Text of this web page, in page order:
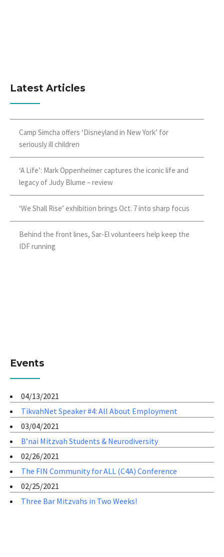
Latest Articles
Camp Simcha offers ‘Disneyland in New York’ for
seriously ill children
‘A Life’: Mark Oppenheimer captures the iconic life and
legacy of Judy Blume – review
‘We Shall Rise’ exhibition brings Oct. 7 into sharp focus
Behind the front lines, Sar-El volunteers help keep the
IDF running
Events
04/13/2021
TikvahNet Speaker #4: All About Employment
03/04/2021
B’nai Mitzvah Students & Neurodiversity
02/26/2021
The FIN Community for ALL (C4A) Conference
02/25/2021
Three Bar Mitzvahs in Two Weeks!